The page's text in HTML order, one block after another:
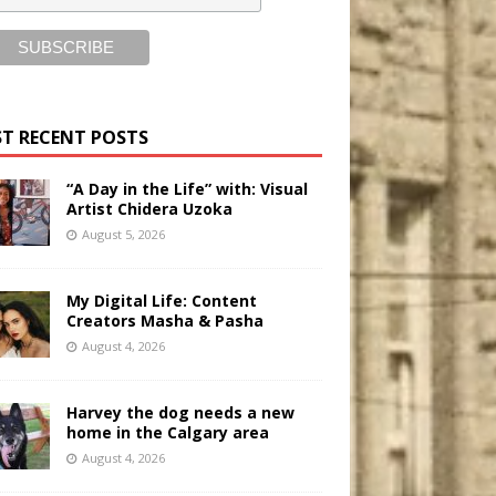
RECENT POSTS
“A Day in the Life” with: Visual
Artist Chidera Uzoka
August 5, 2026
My Digital Life: Content
Creators Masha & Pasha
August 4, 2026
Harvey the dog needs a new
home in the Calgary area
August 4, 2026